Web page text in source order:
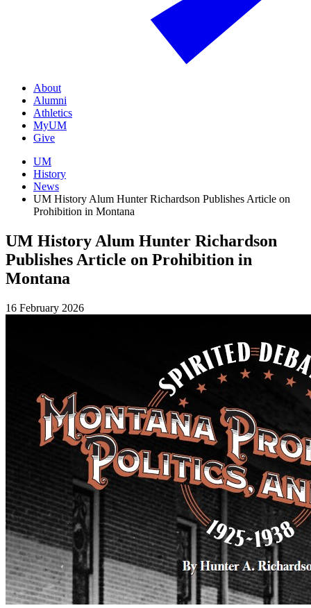
About
Alumni
Athletics
MyUM
Give
UM
History
News
UM History Alum Hunter Richardson Publishes Article on
Prohibition in Montana
UM History Alum Hunter Richardson
Publishes Article on Prohibition in
Montana
16 February 2026